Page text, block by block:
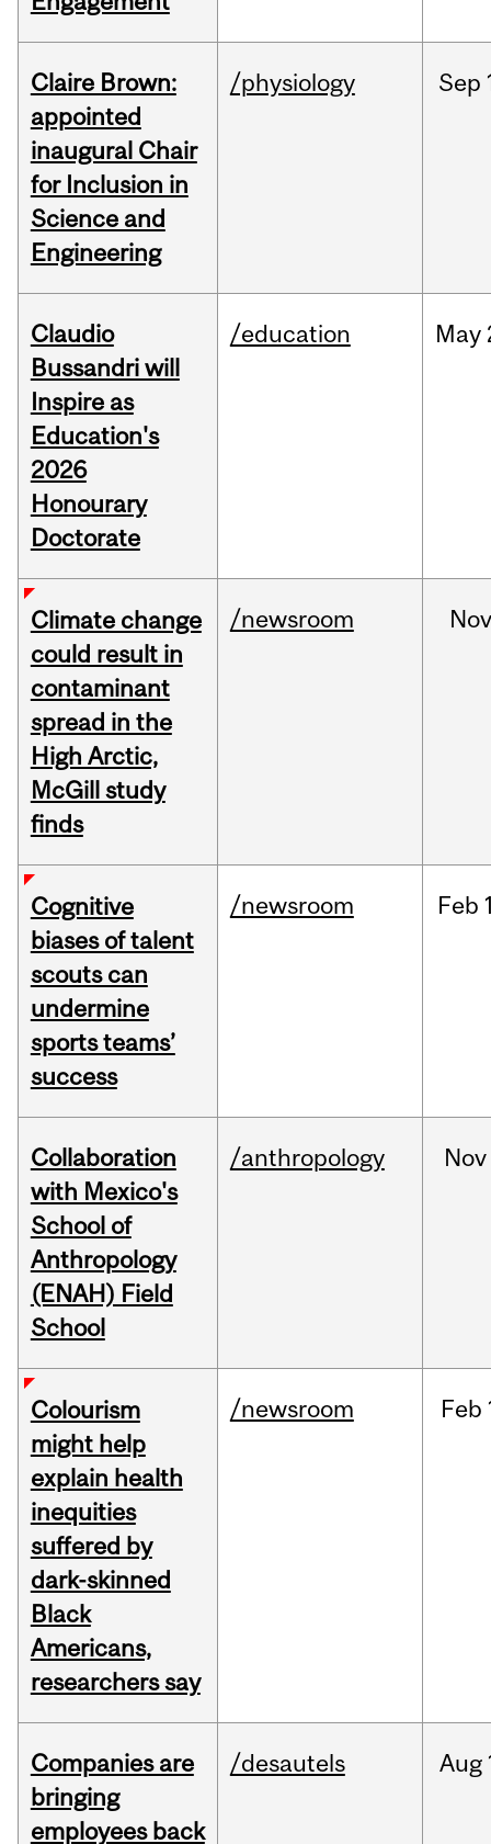
Claire Brown:
appointed
inaugural Chair
for Inclusion in
Science and
Engineering
/physiology Sep
Claudio
Bussandri will
Inspire as
Education's
2026
Honourary
Doctorate
/education May
Climate change
could result in
contaminant
spread in the
High Arctic,
McGill study
finds
/newsroom Nov
Cognitive
biases of talent
scouts can
undermine
sports teams’
success
/newsroom Feb
Collaboration
with Mexico's
School of
Anthropology
(ENAH) Field
School
/anthropology Nov
Colourism
might help
explain health
inequities
suffered by
dark-skinned
Black
Americans,
researchers say
/newsroom Feb
Companies are
bringing
employees back
/desautels Aug